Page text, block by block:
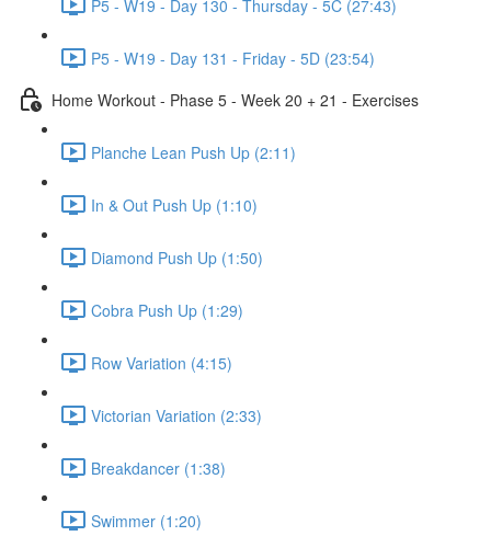
P5 - W19 - Day 130 - Thursday - 5C (27:43)
P5 - W19 - Day 131 - Friday - 5D (23:54)
Home Workout - Phase 5 - Week 20 + 21 - Exercises
Planche Lean Push Up (2:11)
In & Out Push Up (1:10)
Diamond Push Up (1:50)
Cobra Push Up (1:29)
Row Variation (4:15)
Victorian Variation (2:33)
Breakdancer (1:38)
Swimmer (1:20)